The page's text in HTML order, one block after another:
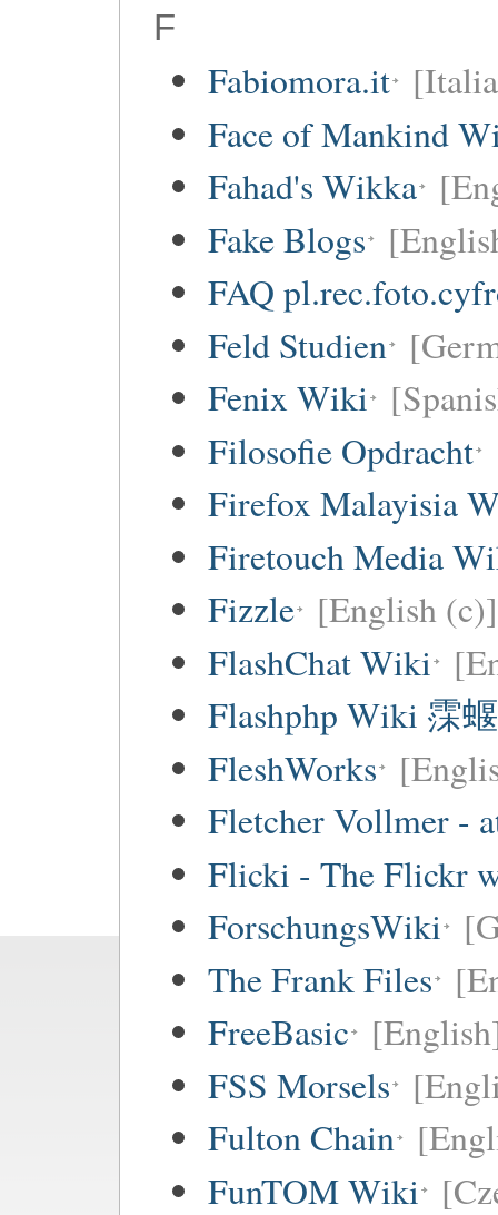
F
Fabiomora.it
Face of Mankind
Fahad's Wikka
Fake Blogs
FAQ
Feld Studien
Fenix Wiki
Filosofie Opdracht
Firefox Malayisia
Firetouch Media
Fizzle [English (c)]
FlashChat Wiki
Flashphp Wiki 霂蝘
FleshWorks
Fletcher Vollmer -
Flicki - The Flickr
ForschungsWiki
The Frank Files
FreeBasic
FSS Morsels
Fulton Chain
FunTOM Wiki